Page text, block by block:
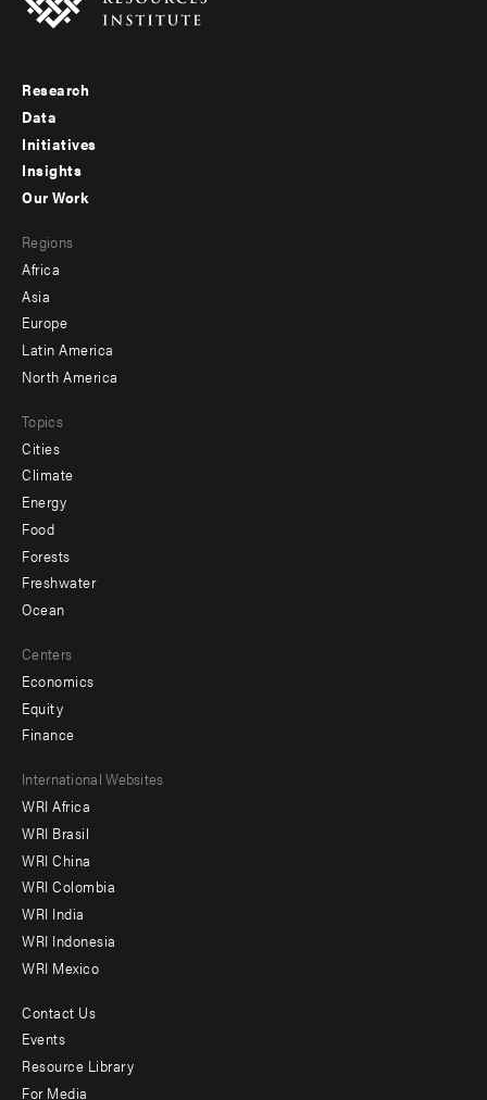
Footer
menu
-
Research
Data
Initiatives
Insights
menu
-
secondary
Our Work
Regions
Africa
Asia
Europe
Latin America
North America
Topics
Cities
Climate
Energy
Food
Forests
Freshwater
Ocean
Centers
Economics
Equity
Finance
Footer
menu
-
Offices
International Websites
WRI Africa
WRI Brasil
WRI China
WRI Colombia
WRI India
WRI Indonesia
WRI Mexico
Footer
menu
Contact Us
Events
Resource Library
For Media